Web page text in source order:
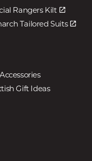
Rangers Kilt
Tailored Suits
Gift Ideas